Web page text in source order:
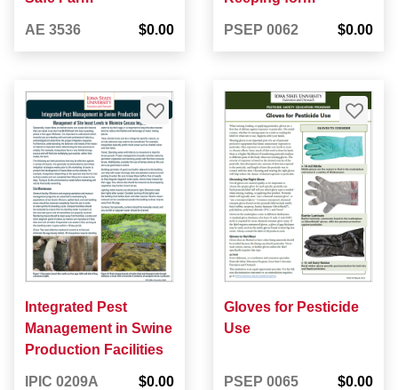
AE 3536 $0.00 PSEP 0062 $0.00
Integrated Pest
Management in Swine
Production Facilities
IPIC 0209A $0.00
Gloves for Pesticide
Use
PSEP 0065 $0.00